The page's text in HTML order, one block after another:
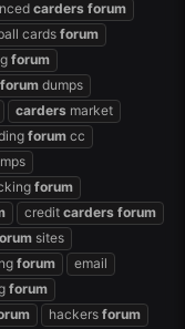
carders forum
cardsforum
forum
forum dumps
carders market
forum cc
forum
credit carders forum
sites
forum
email
forum
hackers forum